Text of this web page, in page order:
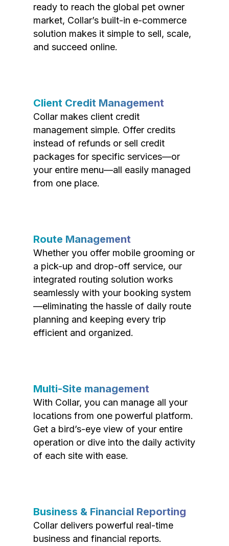
ready to reach the global pet owner
market, Collar’s built-in e-commerce
solution makes it simple to sell, scale,
and succeed online.
Client Credit Management
Collar makes client credit
management simple. Offer credits
instead of refunds or sell credit
packages for specific services—or
your entire menu—all easily managed
from one place.
Route Management
Whether you offer mobile grooming or
a pick-up and drop-off service, our
integrated routing solution works
seamlessly with your booking system
—eliminating the hassle of daily route
planning and keeping every trip
efficient and organized.
Multi-Site management
With Collar, you can manage all your
locations from one powerful platform.
Get a bird’s-eye view of your entire
operation or dive into the daily activity
of each site with ease.
Business & Financial Reporting
Collar delivers powerful real-time
business and financial reports.